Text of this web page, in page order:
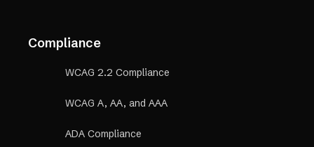
Compliance
WCAG 2.2 Compliance
WCAG A, AA, and AAA
ADA Compliance